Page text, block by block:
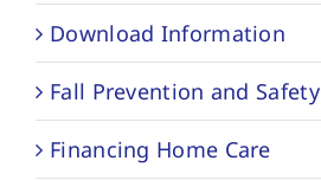
Download Information
Fall Prevention and Safety
Financing Home Care